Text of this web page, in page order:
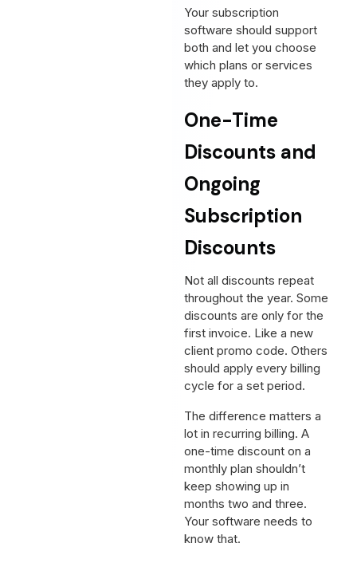
Your subscription
software should support
both and let you choose
which plans or services
they apply to.
One-Time
Discounts and
Ongoing
Subscription
Discounts
Not all discounts repeat
throughout the year. Some
discounts are only for the
first invoice. Like a new
client promo code. Others
should apply every billing
cycle for a set period.
The difference matters a
lot in recurring billing. A
one-time discount on a
monthly plan shouldn’t
keep showing up in
months two and three.
Your software needs to
know that.